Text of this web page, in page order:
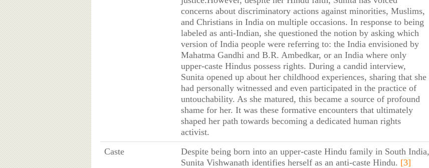
concerns about discriminatory actions against minorities, Muslims,
and Christians in India on multiple occasions. In response to being
labeled as anti-Indian, she questioned the notion by asking which
version of India people were referring to: the India envisioned by
Mahatma Gandhi and B.R. Ambedkar, or an India where only
upper-caste Hindus possess rights. During a candid interview,
Sunita opened up about her childhood experiences, sharing that she
had personally witnessed and even participated in the practice of
untouchability. As she matured, this became a source of profound
shame for her. It was these formative encounters that ultimately
shaped her path towards becoming a dedicated human rights
activist.
Caste
Despite being born into an upper-caste Hindu family in South India,
Sunita Vishwanath identifies herself as an anti-caste Hindu. [3]